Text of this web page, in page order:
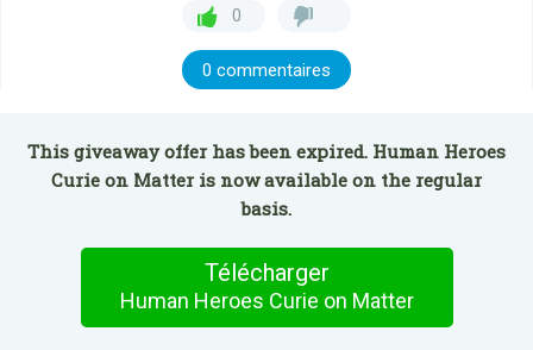
0
0 commentaires
This giveaway offer has been expired. Human Heroes
Curie on Matter is now available on the regular
basis.
Télécharger
Human Heroes Curie on Matter